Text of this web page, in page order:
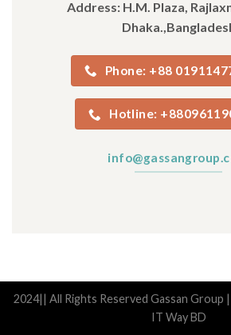
Address: H.M. Plaza,
Phone: +88
Hotline:
2024|| All Rights Reserved Gassan Group
IT Way BD